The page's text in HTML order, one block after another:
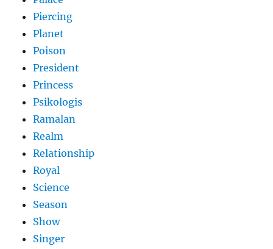
Piercing
Planet
Poison
President
Princess
Psikologis
Ramalan
Realm
Relationship
Royal
Science
Season
Show
Singer